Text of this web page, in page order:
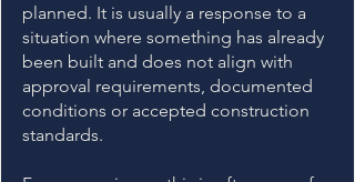
planned. It is usually a response to a
situation where something has already
been built and does not align with
approval requirements, documented
conditions or accepted construction
standards.